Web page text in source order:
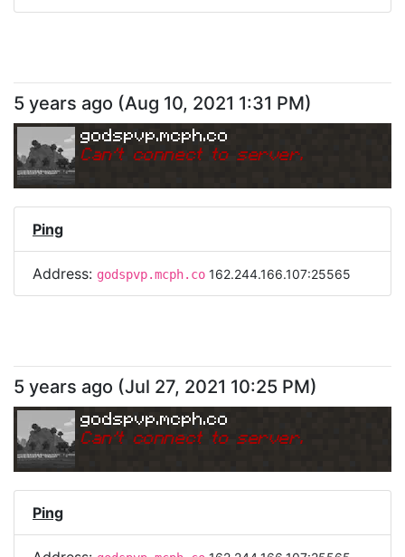
5 years ago (Aug 10, 2021 1:31 PM)
godspvp.mcph.co
Can't connect to server.
Ping
Address: godspvp.mcph.co 162.244.166.107:25565
5 years ago (Jul 27, 2021 10:25 PM)
godspvp.mcph.co
Can't connect to server.
Ping